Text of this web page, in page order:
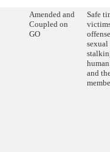
Amended and
Coupled on
GO
Safe
sexual
and